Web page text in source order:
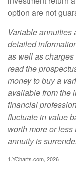
option are not
Variable annuities
detailed
as well as
read the
money to buy a
available from the
financial
fluctuate in value
worth more or
annuity is
1.YCharts.com, 2026